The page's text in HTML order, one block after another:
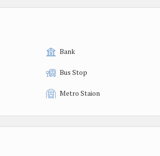
Bank
Bus Stop
Metro Staion